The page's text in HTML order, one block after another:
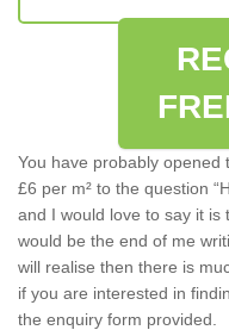
You have probably opened
£6 per m² to the question
and I would love to say it
would be the end of me
will realise then there is
if you are interested in
the enquiry form provided.